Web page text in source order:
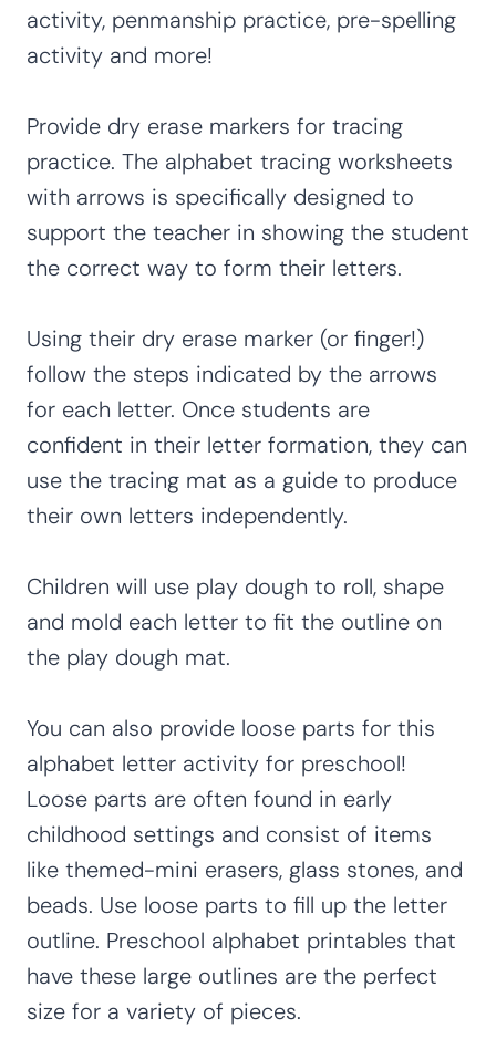
activity, penmanship practice, pre-spelling
activity and more!
Provide dry erase markers for tracing
practice. The alphabet tracing worksheets
with arrows is specifically designed to
support the teacher in showing the student
the correct way to form their letters.
Using their dry erase marker (or finger!)
follow the steps indicated by the arrows
for each letter. Once students are
confident in their letter formation, they can
use the tracing mat as a guide to produce
their own letters independently.
Children will use play dough to roll, shape
and mold each letter to fit the outline on
the play dough mat.
You can also provide loose parts for this
alphabet letter activity for preschool!
Loose parts are often found in early
childhood settings and consist of items
like themed-mini erasers, glass stones, and
beads. Use loose parts to fill up the letter
outline. Preschool alphabet printables that
have these large outlines are the perfect
size for a variety of pieces.